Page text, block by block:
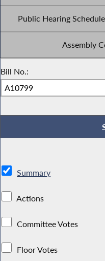
Public Hearing Schedule
Assembly
Bill No.:
Summary
Actions
Committee Votes
Floor Votes